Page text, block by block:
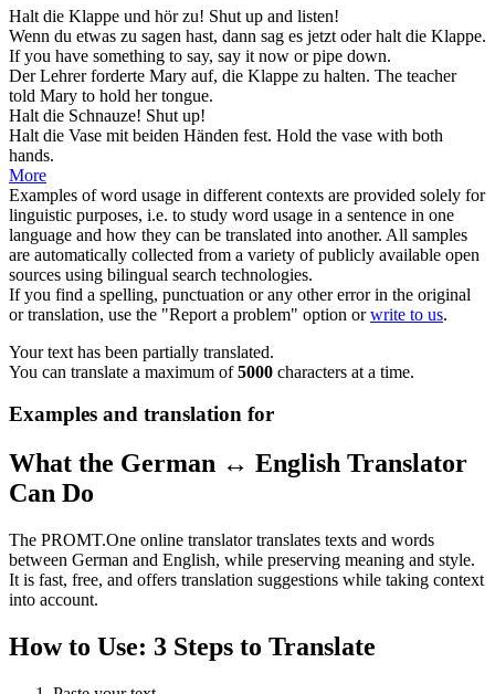
Halt die Klappe und hör zu! Shut up and listen!
Wenn du etwas zu sagen hast, dann sag es jetzt oderhalt die Klappe.
If you have something to say, say it now or pipe down.
Der Lehrer forderte Mary auf, die Klappe zu halten. The teacher
told Mary to hold her tongue.
Halt die Schnauze! Shut up!
Halt die Vase mit beiden Händen fest. Hold the vase with both
hands.
More
Examples of word usage in different contexts are provided solely for
linguistic purposes, i.e. to study word usage in a sentence in one
language and how they can be translated into another. All samples
are automatically collected from a variety of publicly available open
sources using bilingual search technologies.
If you find a spelling, punctuation or any other error in the original
or translation, use the "Report a problem" option orwrite to us.
Your text has been partially translated.
You can translate a maximum of5000 characters at a time.
Examples and translation for
What the German ↔ English Translator
Can Do
The PROMT.One online translator translates texts and words
between German and English, while preserving meaning and style.
It is fast, free, and offers translation suggestions while taking context
into account.
How to Use: 3 Steps to Translate